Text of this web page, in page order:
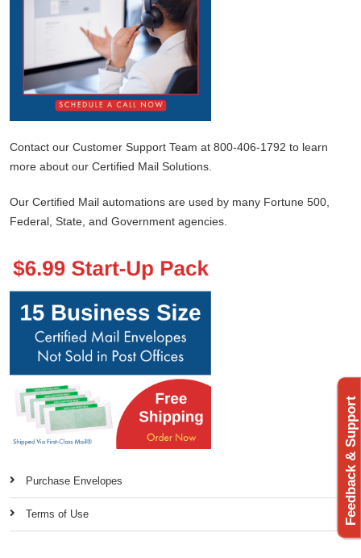
Contact our Customer Support Team at 800-406-1792 to learn
more about our Certified Mail Solutions.
Our Certified Mail automations are used by many Fortune 500,
Federal, State, and Government agencies.
Purchase Envelopes
Terms of Use Feedback & Support